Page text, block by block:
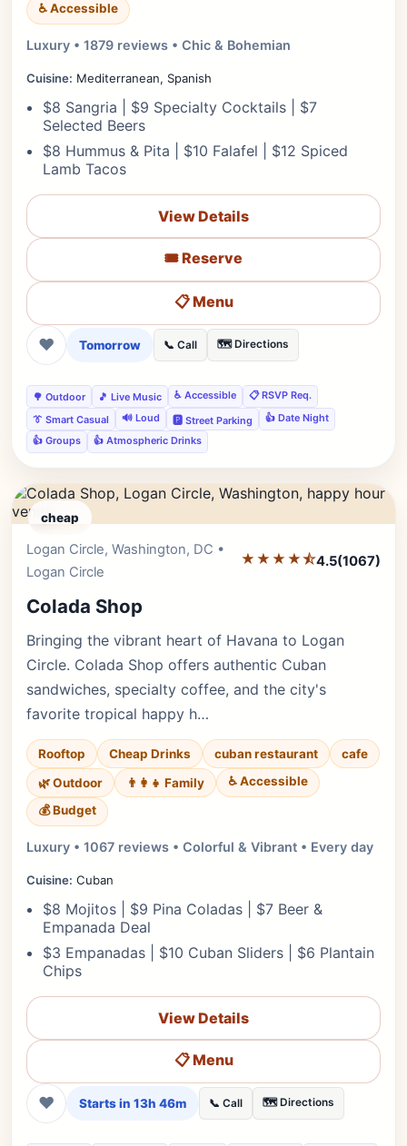
♿ Accessible
Luxury • 1879 reviews • Chic & Bohemian
Cuisine: Mediterranean, Spanish
$8 Sangria | $9 Specialty Cocktails | $7
Selected Beers
$8 Hummus & Pita | $10 Falafel | $12 Spiced
Lamb Tacos
View Details
🎟️ Reserve
📋 Menu
❤ Tomorrow 📞 Call 🗺️ Directions
🌳 Outdoor 🎵 Live Music ♿ Accessible
📋 RSVP Req.
👔 Smart Casual
🔊 Loud 🅿️ Street Parking
👍 Date Night
👍 Groups
👍 Atmospheric Drinks
cheap
Logan Circle, Washington, DC •
Logan Circle
★★★★⯪4.5(1067)
Colada Shop
Bringing the vibrant heart of Havana to Logan
Circle. Colada Shop offers authentic Cuban
sandwiches, specialty coffee, and the city's
favorite tropical happy h…
Rooftop Cheap Drinks cuban restaurant
cafe
🌿 Outdoor
👨‍👩‍👧 Family
♿ Accessible
💰 Budget
Luxury • 1067 reviews • Colorful & Vibrant • Every day
Cuisine: Cuban
$8 Mojitos | $9 Pina Coladas | $7 Beer &
Empanada Deal
$3 Empanadas | $10 Cuban Sliders | $6 Plantain
Chips
View Details
📋 Menu
❤ Starts in 13h 46m 📞 Call 🗺️ Directions